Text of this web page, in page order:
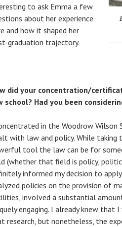
to ask Emma a few
about her experience
and how it shaped her
graduation trajectory.
did your concentration/
school? Had you been
in the Woodrow Wilson
with law and policy. While taking
tool the law can be for
(whether that field is policy,
informed my decision to
policies on the provision of
involved a substantial
engaging. I already knew
research, but nonetheless, the